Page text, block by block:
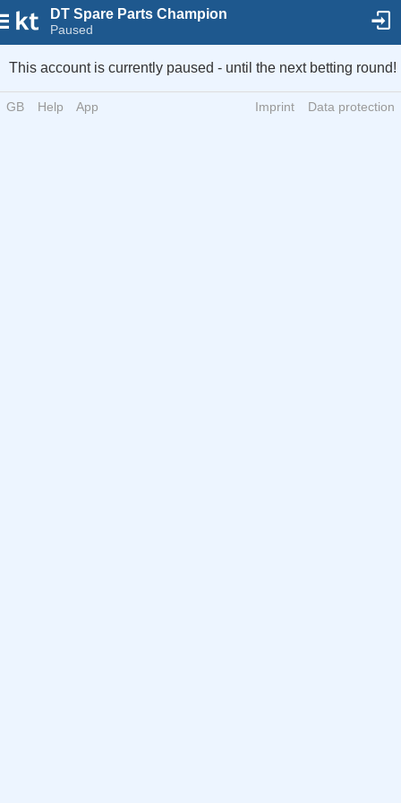
DT Spare Parts Champion
Paused
This account is currently paused - until the next betting round!
GB Help App Imprint Data protection